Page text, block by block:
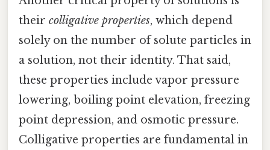
their colligative properties, which depend
solely on the number of solute particles in
a solution, not their identity. That said,
these properties include vapor pressure
lowering, boiling point elevation, freezing
point depression, and osmotic pressure.
Colligative properties are fundamental in